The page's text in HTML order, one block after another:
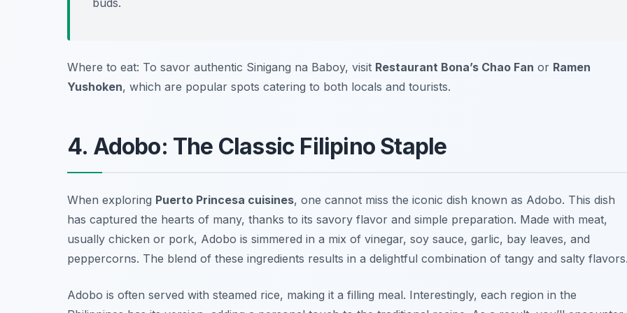
buds.
Where to eat: To savor authentic Sinigang na Baboy, visit Restaurant Bona’s Chao Fan or Ramen
Yushoken, which are popular spots catering to both locals and tourists.
4. Adobo: The Classic Filipino Staple
When exploring Puerto Princesa cuisines, one cannot miss the iconic dish known as Adobo. This dish
has captured the hearts of many, thanks to its savory flavor and simple preparation. Made with meat,
usually chicken or pork, Adobo is simmered in a mix of vinegar, soy sauce, garlic, bay leaves, and
peppercorns. The blend of these ingredients results in a delightful combination of tangy and salty
Adobo is often served with steamed rice, making it a filling meal. Interestingly, each region in the